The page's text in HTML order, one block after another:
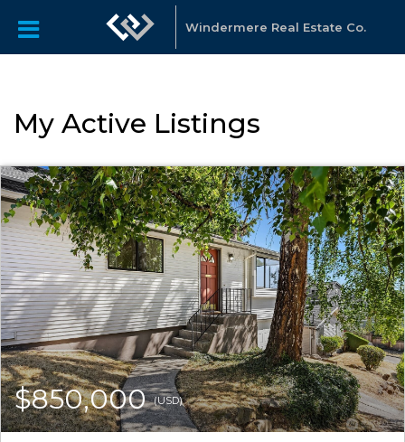
Windermere Real Estate Co.
My Active Listings
$850,000(USD)